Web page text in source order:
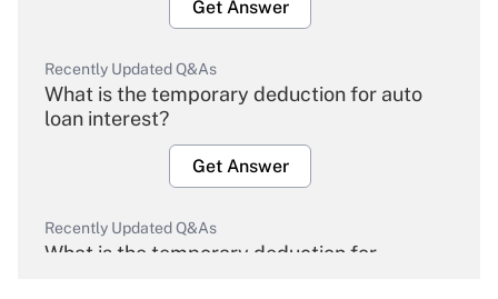
Get Answer
Recently Updated Q&As
What is the temporary deduction for auto
loan interest?
Get Answer
Recently Updated Q&As
What is the temporary deduction for